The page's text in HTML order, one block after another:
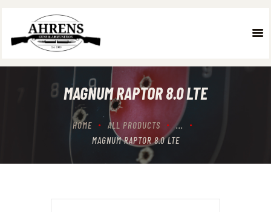
MAGNUM RAPTOR 8.0 LTE
HOME ALL PRODUCTS
...
MAGNUM RAPTOR 8.0 LTE
HOME
ABOUT US
WHAT WE DO
OUR TEAM
GALLERY
CONTACT US